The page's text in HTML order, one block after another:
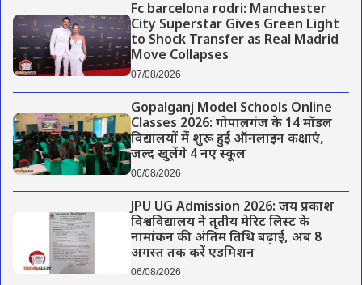
Fc barcelona rodri: Manchester
City Superstar Gives Green Light
to Shock Transfer as Real Madrid
Move Collapses
07/08/2026
Gopalganj Model Schools Online
Classes 2026: गोपालगंज के 14 मॉडल
विद्यालयों में शुरू हुई ऑनलाइन कक्षाएं,
जल्द खुलेंगे 4 नए स्कूल
06/08/2026
JPU UG Admission 2026: जय प्रकाश
विश्वविद्यालय ने तृतीय मेरिट लिस्ट के
नामांकन की अंतिम तिथि बढ़ाई, अब 8
अगस्त तक करें एडमिशन
06/08/2026